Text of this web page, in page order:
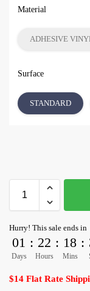
Material
ADHESIVE
Surface
STANDARD
Hurry! This sale ends in
01
Days
: 22
Hours
: 18
Mins
:
$14 Flat Rate